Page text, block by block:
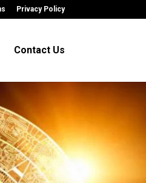
Privacy Policy
Contact Us